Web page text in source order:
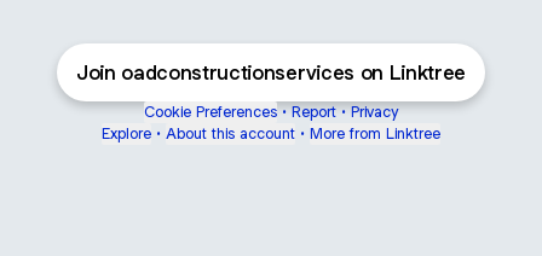
Join oadconstructionservices on Linktree
Cookie Preferences • Report • Privacy
Explore • About this account • More from Linktree